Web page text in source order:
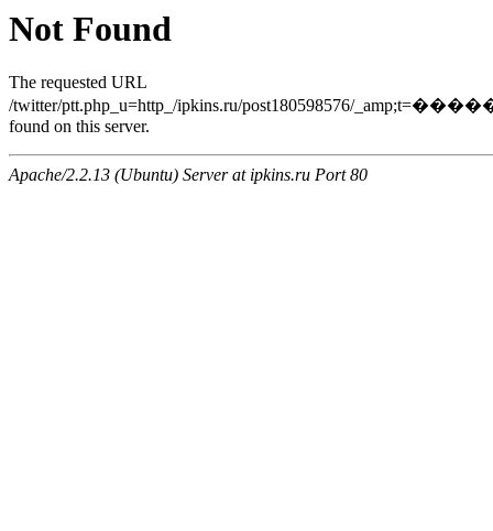
Not Found
The requested URL
/twitter/ptt.php_u=http_/ipkins.ru/post180598576/
found on this server.
Apache/2.2.13 (Ubuntu) Server at ipkins.ru Port 80